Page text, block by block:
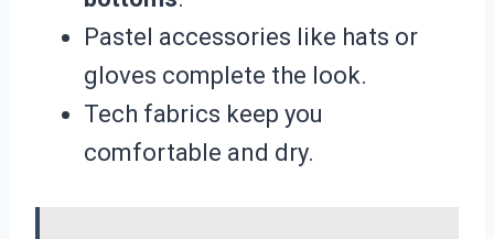
Pastel accessories like hats or
gloves complete the look.
Tech fabrics keep you
comfortable and dry.